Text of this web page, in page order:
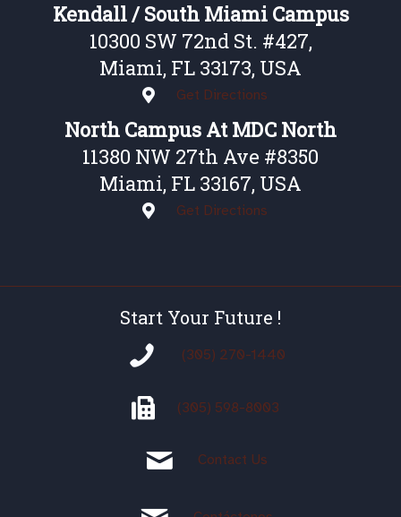
Kendall / South Miami Campus
10300 SW 72nd St. #427,
Miami, FL 33173, USA
Get Directions
North Campus At MDC North
11380 NW 27th Ave #8350
Miami, FL 33167, USA
Get Directions
Start Your Future !
(305) 270-1440
(305) 598-8003
Contact Us